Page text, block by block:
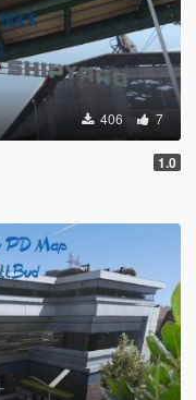
406 7
1.0